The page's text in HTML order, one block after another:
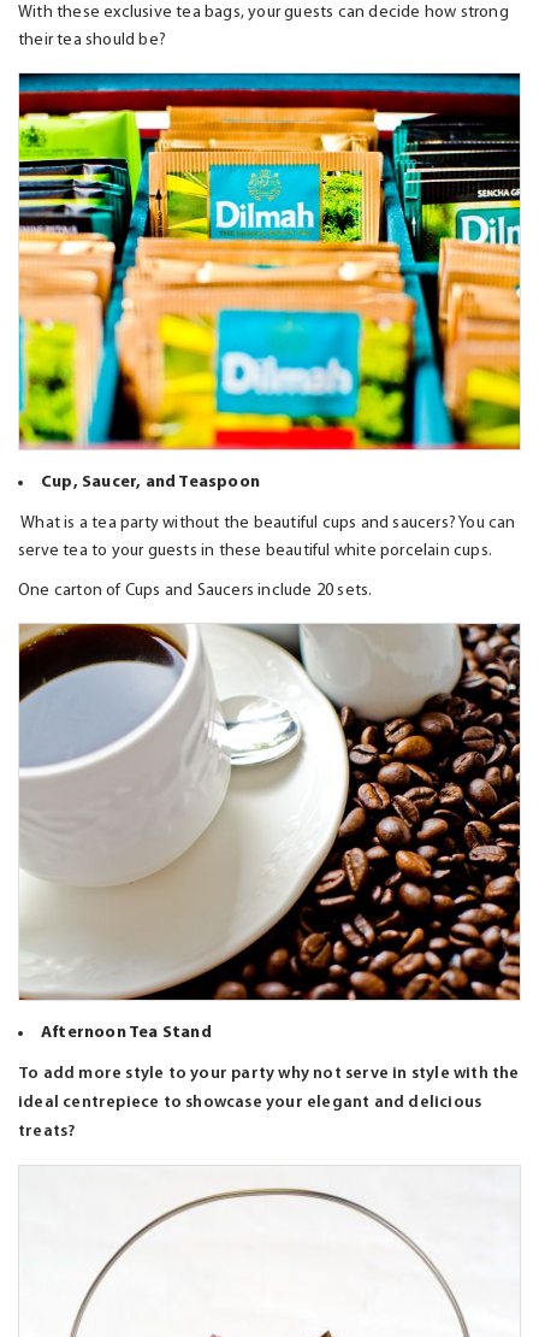
With these exclusive tea bags, your guests can decide how strong
their tea should be?
Cup, Saucer, and Teaspoon
What is a tea party without the beautiful cups and saucers? You can
serve tea to your guests in these beautiful white porcelain cups.
One carton of Cups and Saucers include 20 sets.
Afternoon Tea Stand
To add more style to your party why not serve in style with the
ideal centrepiece to showcase your elegant and delicious
treats?